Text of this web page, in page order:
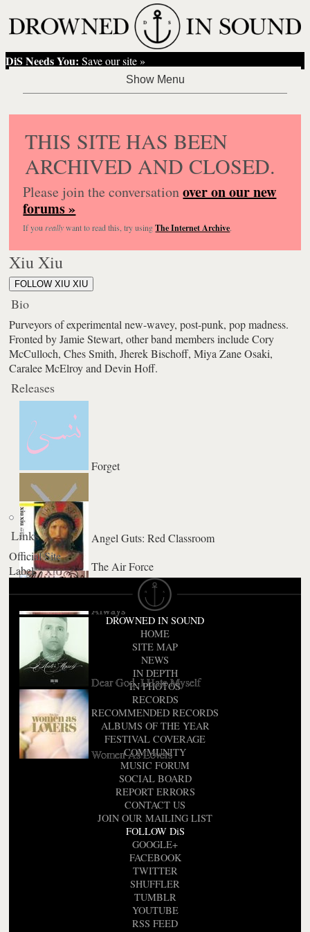
DiS Needs You: Save our site »
THIS SITE HAS BEEN
ARCHIVED AND CLOSED.
Please join the conversationover on our new
forums »
If you reallywant to read this, try usingThe Internet Archive.
Xiu Xiu
FOLLOW XIU XIU
Bio
Purveyors of experimental new-wavey, post-punk, pop madness.
Fronted by Jamie Stewart, other band members include Cory
McCulloch, Ches Smith, Jherek Bischoff, Miya Zane Osaki,
Caralee McElroy and Devin Hoff.
Releases
Forget
Angel Guts: Red Classroom
Always
Dear God, I Hate Myself
Women As Lovers
The Air Force
La Foret
Links
Official Site
Label
DROWNED IN SOUND
HOME
SITE MAP
NEWS
IN DEPTH
IN PHOTOS
RECORDS
RECOMMENDED RECORDS
ALBUMS OF THE YEAR
FESTIVAL COVERAGE
COMMUNITY
MUSIC FORUM
SOCIAL BOARD
REPORT ERRORS
CONTACT US
JOIN OUR MAILING LIST
FOLLOW DiS
GOOGLE+
FACEBOOK
TWITTER
SHUFFLER
TUMBLR
YOUTUBE
RSS FEED